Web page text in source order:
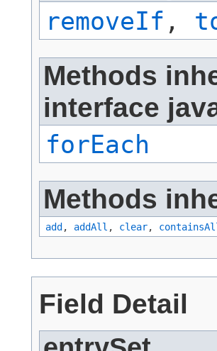
removeIf ,
Methods
interface
forEach
Methods
add, addAll , clear,
Field Detail